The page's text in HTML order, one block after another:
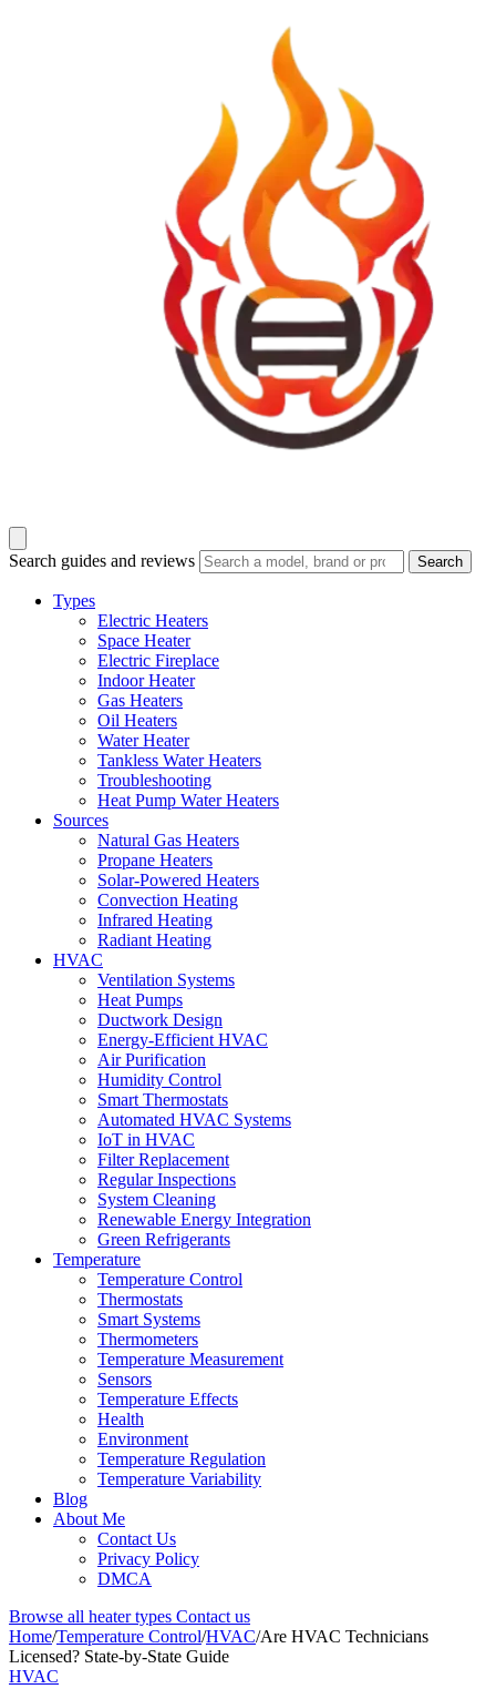
Search guides and reviews Search
Types
Electric Heaters
Space Heater
Electric Fireplace
Indoor Heater
Gas Heaters
Oil Heaters
Water Heater
Tankless Water Heaters
Troubleshooting
Heat Pump Water Heaters
Sources
Natural Gas Heaters
Propane Heaters
Solar-Powered Heaters
Convection Heating
Infrared Heating
Radiant Heating
HVAC
Ventilation Systems
Heat Pumps
Ductwork Design
Energy-Efficient HVAC
Air Purification
Humidity Control
Smart Thermostats
Automated HVAC Systems
IoT in HVAC
Filter Replacement
Regular Inspections
System Cleaning
Renewable Energy Integration
Green Refrigerants
Temperature
Temperature Control
Thermostats
Smart Systems
Thermometers
Temperature Measurement
Sensors
Temperature Effects
Health
Environment
Temperature Regulation
Temperature Variability
Blog
About Me
Contact Us
Privacy Policy
DMCA
Browse all heater types Contact us
Home/Temperature Control/HVAC/Are HVAC Technicians
Licensed? State-by-State Guide
HVAC